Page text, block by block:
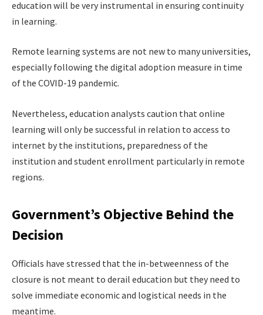
education will be very instrumental in ensuring continuity
in learning.
Remote learning systems are not new to many universities,
especially following the digital adoption measure in time
of the COVID-19 pandemic.
Nevertheless, education analysts caution that online
learning will only be successful in relation to access to
internet by the institutions, preparedness of the
institution and student enrollment particularly in remote
regions.
Government’s Objective Behind the
Decision
Officials have stressed that the in-betweenness of the
closure is not meant to derail education but they need to
solve immediate economic and logistical needs in the
meantime.